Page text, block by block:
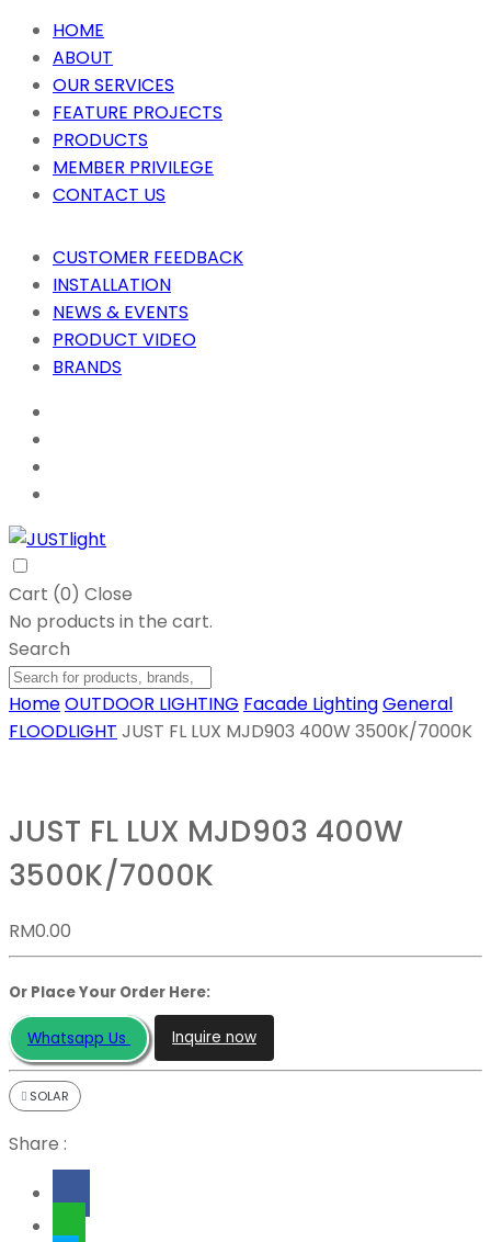
HOME
ABOUT
OUR SERVICES
FEATURE PROJECTS
PRODUCTS
MEMBER PRIVILEGE
CONTACT US
CUSTOMER FEEDBACK
INSTALLATION
NEWS & EVENTS
PRODUCT VIDEO
BRANDS
Cart (0) Close
No products in the cart.
Search
HomeOUTDOOR LIGHTING Facade LightingGeneral
FLOODLIGHT JUST FL LUX MJD903 400W 3500K/7000K
JUST FL LUX MJD903 400W
3500K/7000K
RM0.00
Or Place Your Order Here:
Whatsapp Us Inquire now
SOLAR
Share :